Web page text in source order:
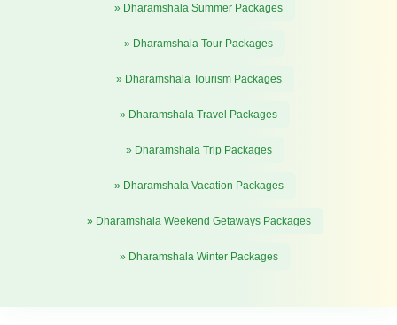
» Dharamshala Summer Packages
» Dharamshala Tour Packages
» Dharamshala Tourism Packages
» Dharamshala Travel Packages
» Dharamshala Trip Packages
» Dharamshala Vacation Packages
» Dharamshala Weekend Getaways Packages
» Dharamshala Winter Packages